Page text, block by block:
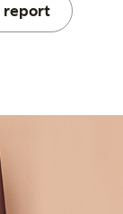
report